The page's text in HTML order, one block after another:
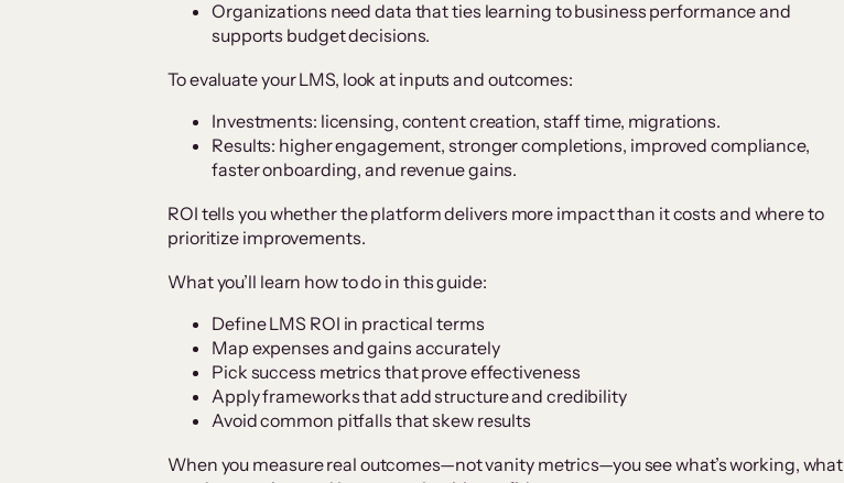
Organizations need data that ties learning to business performance and
supports budget decisions.
To evaluate your LMS, look at inputs and outcomes:
Investments: licensing, content creation, staff time, migrations.
Results: higher engagement, stronger completions, improved compliance,
faster onboarding, and revenue gains.
ROI tells you whether the platform delivers more impact than it costs and where to
prioritize improvements.
What you’ll learn how to do in this guide:
Define LMS ROI in practical terms
Map expenses and gains accurately
Pick success metrics that prove effectiveness
Apply frameworks that add structure and credibility
Avoid common pitfalls that skew results
When you measure real outcomes—not vanity metrics—you see what’s working, what